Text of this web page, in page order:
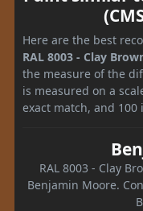
Here are the best
RAL 8003 - Clay
the measure of the
is measured on a
exact match, and
RAL 8003 - Clay
Benjamin Moore.